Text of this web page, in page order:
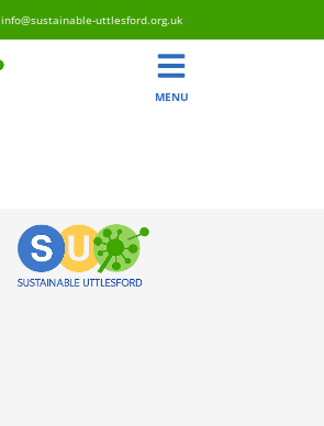
info@sustainable-uttlesford.org.uk
MENU